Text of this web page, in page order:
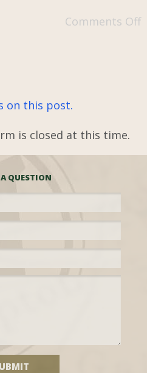
Comments Off
on this post.
is closed at this time.
QUESTION